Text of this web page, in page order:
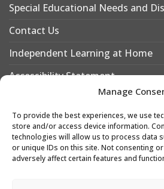
Manage
To provide the best experiences, we use
store and/or access device information.
technologies will allow us to process data
or unique IDs on this site. Not consenting
adversely affect certain features and
Special Educational Needs and
Contact Us
Independent Learning at Home
Accessibility Statement
Why Choose Leigh Academy
Why Join Leigh Academy Bexley